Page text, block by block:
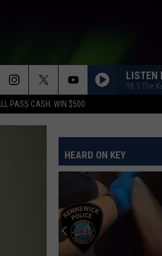
PASS CASH: WIN $500
LISTEN
98.3 The
HEARD ON KEY